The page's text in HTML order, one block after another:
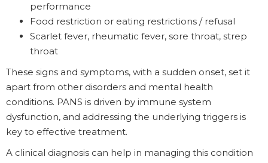
performance
Food restriction or eating restrictions / refusal
Scarlet fever, rheumatic fever, sore throat, strep
throat
These signs and symptoms, with a sudden onset, set it
apart from other disorders and mental health
conditions. PANS is driven by immune system
dysfunction, and addressing the underlying triggers is
key to effective treatment.
A clinical diagnosis can help in managing this condition